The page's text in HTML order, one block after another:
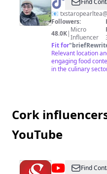
Find
📧
Followers:
48.0K| Micro
Influencer
Fit for"
Relevant location
engaging food
in the culinary
Cork
YouTube
@The
Find